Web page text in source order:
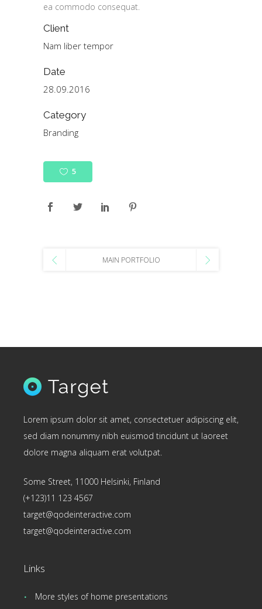
ea commodo consequat.
Client
Nam liber tempor
Date
28.09.2016
Category
Branding
5
MAIN PORTFOLIO
Lorem ipsum dolor sit amet, consectetuer adipiscing elit,
sed diam nonummy nibh euismod tincidunt ut laoreet
dolore magna aliquam erat volutpat.
Some Street, 11000 Helsinki, Finland
(+123)11 123 4567
target@qodeinteractive.com
target@qodeinteractive.com
Links
More styles of home presentations